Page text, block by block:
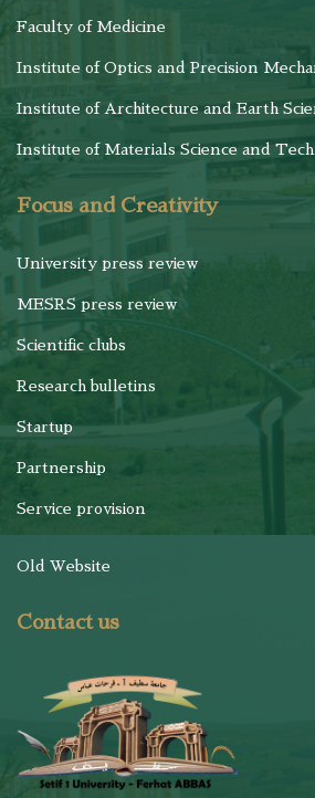
Faculty of Medicine
Institute of Optics and Precision
Institute of Architecture and Earth
Institute of Materials Science and
Focus and Creativity
University press review
MESRS press review
Scientific clubs
Research bulletins
Startup
Partnership
Service provision
Old Website
Contact us